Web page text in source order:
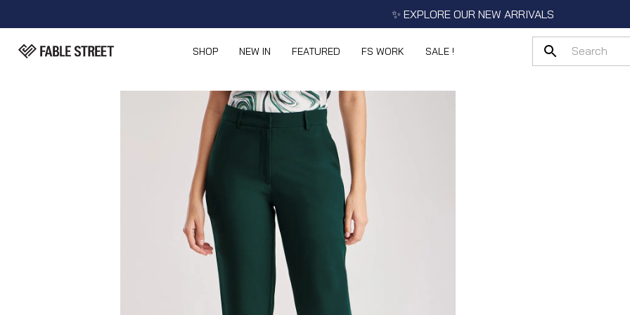
✨ EXPLORE OUR NEW ARRIVALS
SHOP NEW IN FEATURED FS WORK SALE !